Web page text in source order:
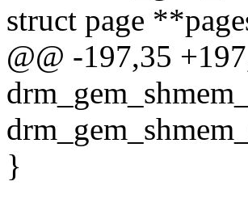
struct page
@@ -197,35
}